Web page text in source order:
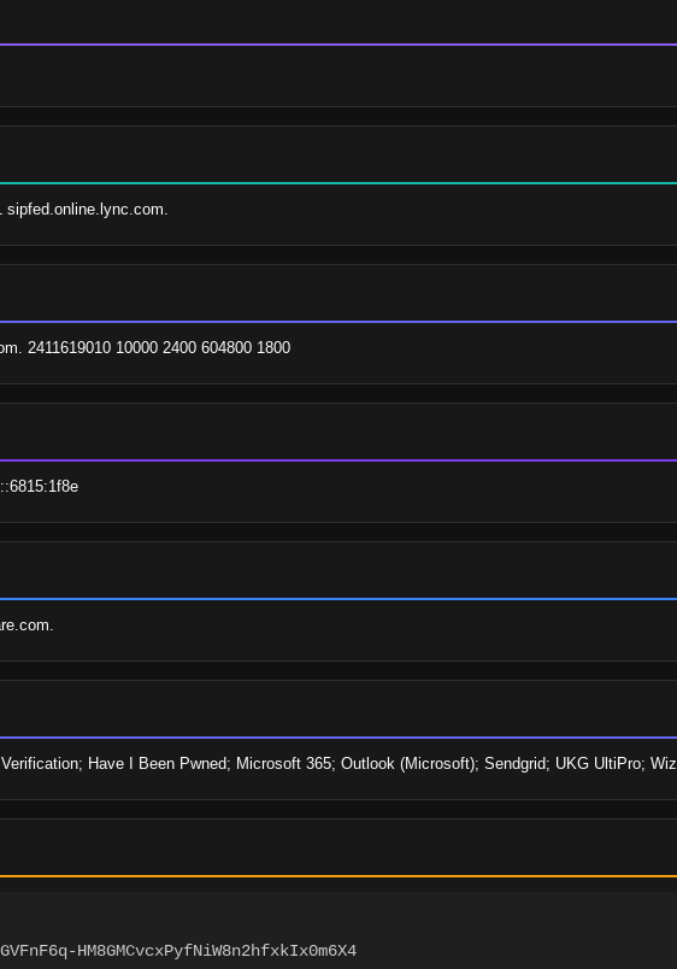
sipfed.online.lync.com.
2411619010 10000 2400 604800 1800
Have I Been Pwned; Microsoft 365; Outlook (Microsoft); Sendgrid; UKG UltiPro; Wiz
HM8GMCvcxPyfNiW8n2hfxkIx0m6X4